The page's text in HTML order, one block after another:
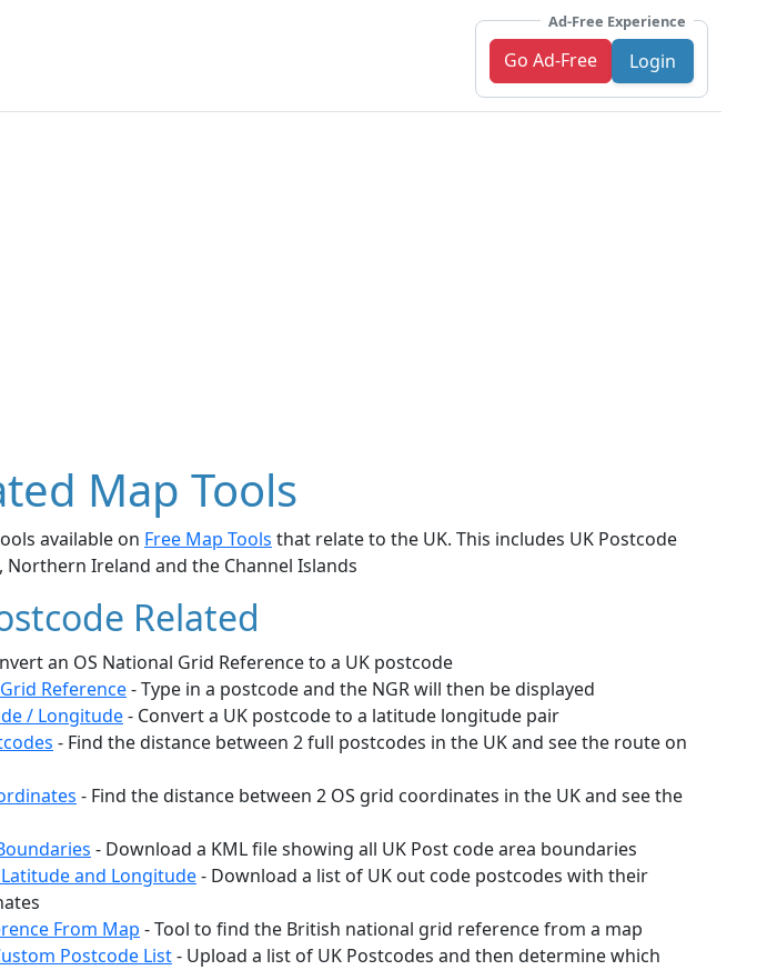
Ad-Free Experience
Go Ad-Free Login
Map Tools
available on Free Map Tools that relate to the UK. This includes UK Postcode
Northern Ireland and the Channel Islands
Related
an OS National Grid Reference to a UK postcode
Reference- Type in a postcode and the NGR will then be displayed
/ Longitude- Convert a UK postcode to a latitude longitude pair
- Find the distance between 2 full postcodes in the UK and see the route on
- Find the distance between 2 OS grid coordinates in the UK and see the
- Download a KML file showing all UK Post code area boundaries
and Longitude- Download a list of UK out code postcodes with their
From Map - Tool to find the British national grid reference from a map
Postcode List- Upload a list of UK Postcodes and then determine which